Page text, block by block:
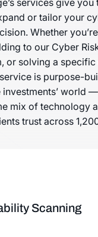
services give you
or tailor your
Whether
to our Cyber
or solving a specific
is purpose-
investments’ world
mix of technology
trust across
Scanning